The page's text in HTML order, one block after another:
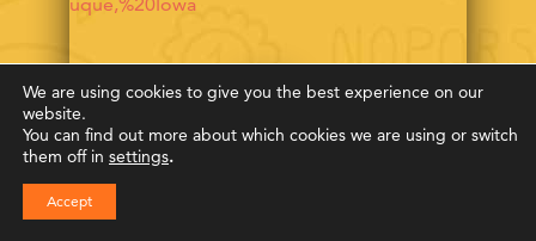
We are using cookies to give you the best experience on our
website.
You can find out more about which cookies we are using or switch
them off in settings.
Accept